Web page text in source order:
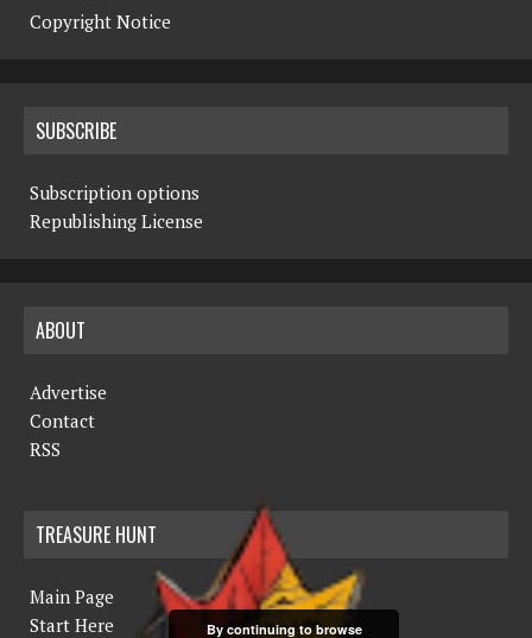
Copyright Notice
SUBSCRIBE
Subscription options
Republishing License
ABOUT
Advertise
Contact
RSS
TREASURE HUNT
Main Page
Start Here
By continuing to browse